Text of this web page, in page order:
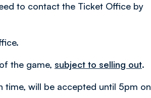
to contact the Ticket Office by
the game, subject to selling out.
time, will be accepted until 5pm on